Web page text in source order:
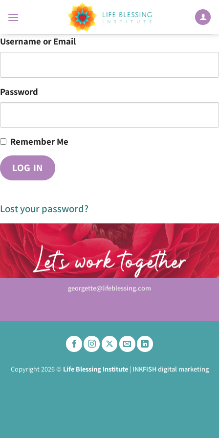
Username or Email
Password
Remember Me
Lost your password?
Let’s work together
georgette@lifeblessing.com
Copyright 2026 © Life Blessing Institute| INKFISH digital marketing